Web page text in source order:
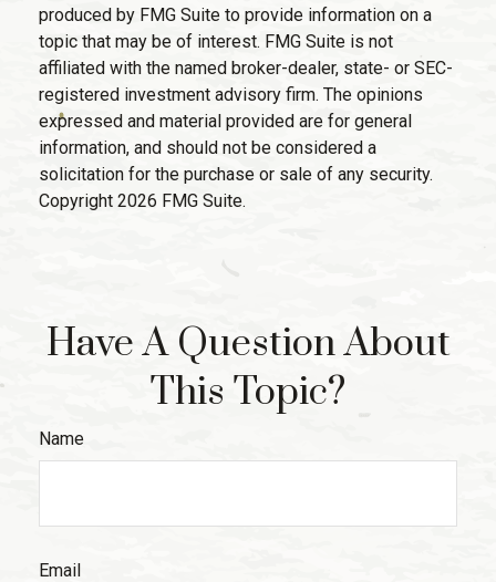
produced by FMG Suite to provide information on a
topic that may be of interest. FMG Suite is not
affiliated with the named broker-dealer, state- or SEC-
registered investment advisory firm. The opinions
expressed and material provided are for general
information, and should not be considered a
solicitation for the purchase or sale of any security.
Copyright 2026 FMG Suite.
Have A Question About
This Topic?
Name
Email